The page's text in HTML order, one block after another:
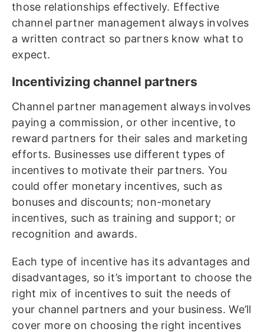
those relationships effectively. Effective
channel partner management always involves
a written contract so partners know what to
expect.
Incentivizing channel partners
Channel partner management always involves
paying a commission, or other incentive, to
reward partners for their sales and marketing
efforts. Businesses use different types of
incentives to motivate their partners. You
could offer monetary incentives, such as
bonuses and discounts; non-monetary
incentives, such as training and support; or
recognition and awards.
Each type of incentive has its advantages and
disadvantages, so it’s important to choose the
right mix of incentives to suit the needs of
your channel partners and your business. We’ll
cover more on choosing the right incentives